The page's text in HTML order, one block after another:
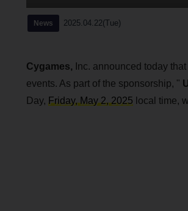
News 2025.04.22(Tue)
Cygames, Inc. announced today
events. As part of the sponsorship, "
Day, Friday, May 2, 2025 local time,